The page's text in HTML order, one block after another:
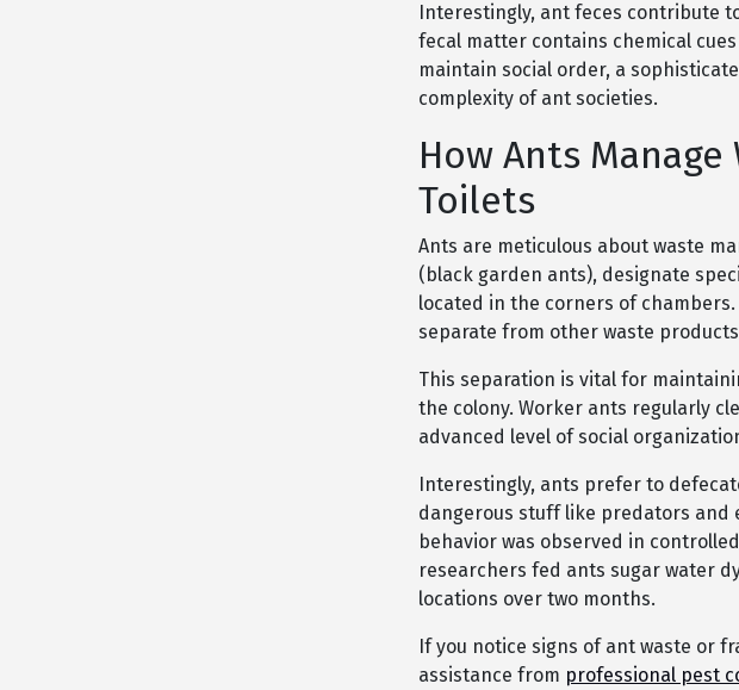
Interestingly, ant feces contribute
fecal matter contains chemical
maintain social order, a
complexity of ant societies.
How Ants
Toilets
Ants are meticulous about waste
(black garden ants), designate
located in the corners of
separate from other waste
This separation is vital for
the colony. Worker ants regularly
advanced level of social
Interestingly, ants prefer to
dangerous stuff like predators and
behavior was observed in
researchers fed ants sugar water
locations over two months.
If you notice signs of ant waste or
assistance from professional pest